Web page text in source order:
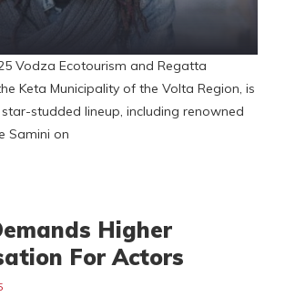
Vodza Ecotourism and Regatta
Keta Municipality of the Volta Region, is
studded lineup, including renowned
Samini on
Higher
For Actors